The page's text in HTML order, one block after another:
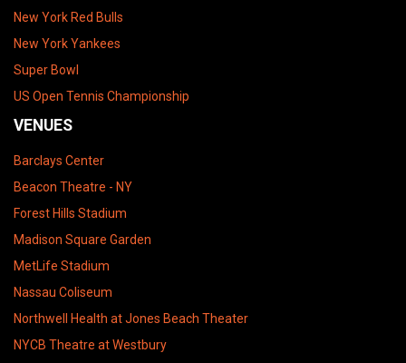
New York Red Bulls
New York Yankees
Super Bowl
US Open Tennis Championship
VENUES
Barclays Center
Beacon Theatre - NY
Forest Hills Stadium
Madison Square Garden
MetLife Stadium
Nassau Coliseum
Northwell Health at Jones Beach Theater
NYCB Theatre at Westbury